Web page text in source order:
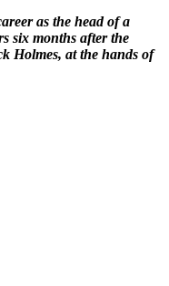
as the head of a
six months after the
Holmes, at the hands of